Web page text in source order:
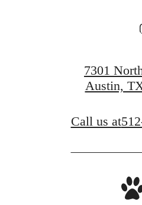
7301
Austin,
Call us at